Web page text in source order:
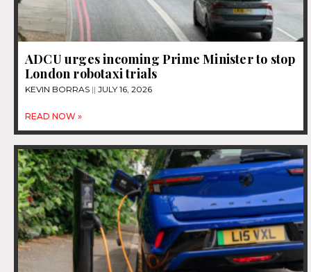
ADCU urges incoming Prime Minister to stop
London robotaxi trials
KEVIN BORRAS JULY 16, 2026
READ NOW »